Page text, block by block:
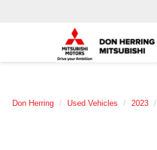
Don Herring Used Vehicles 2023